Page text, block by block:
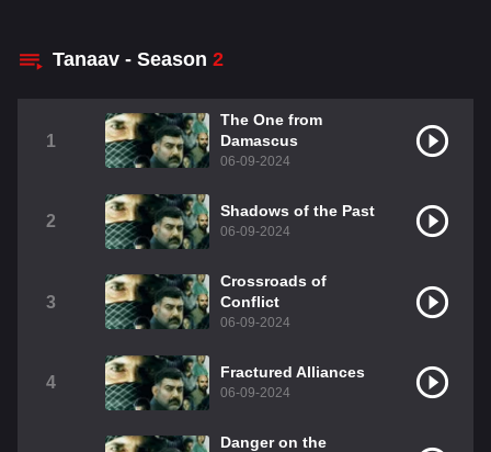
Tanaav - Season 2
1
The One from
Damascus
06-09-2024
2
Shadows of the Past
06-09-2024
3
Crossroads of
Conflict
06-09-2024
4
Fractured Alliances
06-09-2024
Danger on the